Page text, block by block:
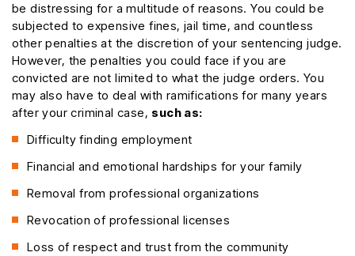
be distressing for a multitude of reasons. You could be
subjected to expensive fines, jail time, and countless
other penalties at the discretion of your sentencing judge.
However, the penalties you could face if you are
convicted are not limited to what the judge orders. You
may also have to deal with ramifications for many years
after your criminal case, such as:
Difficulty finding employment
Financial and emotional hardships for your family
Removal from professional organizations
Revocation of professional licenses
Loss of respect and trust from the community